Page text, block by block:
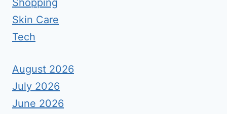
Shopping
Skin Care
Tech
August 2026
July 2026
June 2026